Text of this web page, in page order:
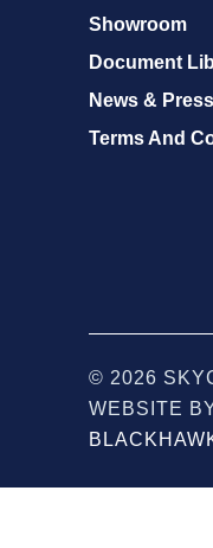
Showroom
Document
News & Press
Terms And
© 2026
WEBSITE